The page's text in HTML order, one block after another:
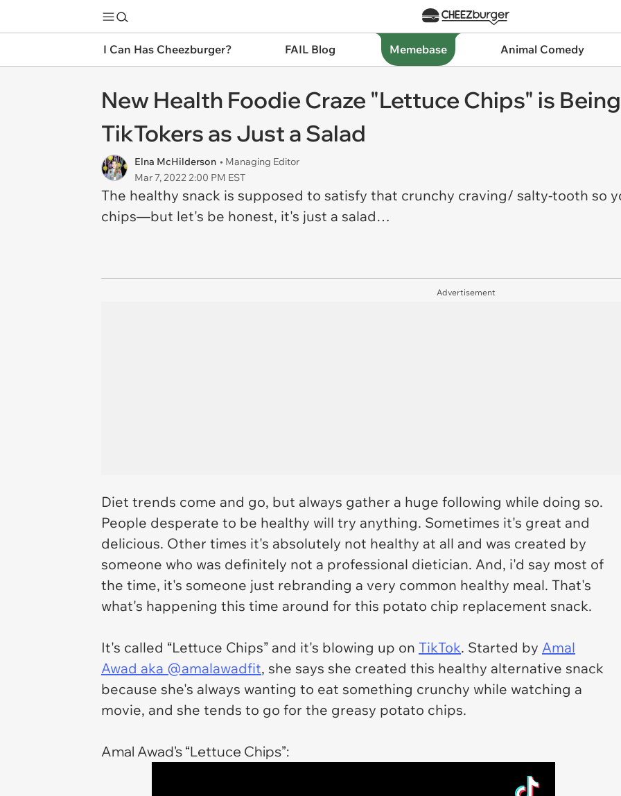
I Can Has Cheezburger? FAIL Blog Memebase Animal Comedy
New Health Foodie Craze "Lettuce Chips" is
TikTokers as Just a Salad
Elna McHilderson • Managing Editor
Mar 7, 2022 2:00 PM EST
The healthy snack is supposed to satisfy that crunchy craving/ salty-tooth so
chips—but let's be honest, it's just a salad…
Advertisement
Diet trends come and go, but always gather a huge following while doing so.
People desperate to be healthy will try anything. Sometimes it's great and
delicious. Other times it's absolutely not healthy at all and was created by
someone who was definitely not a professional dietician. And, i'd say most of
the time, it's someone just rebranding a very common healthy meal. That's
what's happening this time around for this potato chip replacement snack.
It's called “Lettuce Chips” and it's blowing up on TikTok. Started by Amal
Awad aka @amalawadfit, she says she created this healthy alternative snack
because she's always wanting to eat something crunchy while watching a
movie, and she tends to go for the greasy potato chips.
Amal Awad's “Lettuce Chips”: